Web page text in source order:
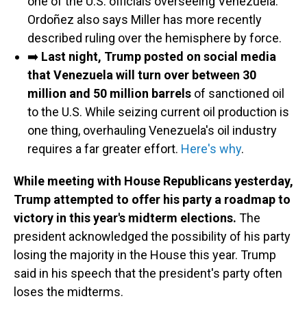
Ordoñez also says Miller has more recently
described ruling over the hemisphere by force.
➡️ Last night, Trump posted on social media
that Venezuela will turn over between 30
million and 50 million barrels of sanctioned oil
to the U.S. While seizing current oil production is
one thing, overhauling Venezuela's oil industry
requires a far greater effort. Here's why.
While meeting with House Republicans yesterday,
Trump attempted to offer his party a roadmap to
victory in this year's midterm elections. The
president acknowledged the possibility of his party
losing the majority in the House this year. Trump
said in his speech that the president's party often
loses the midterms.